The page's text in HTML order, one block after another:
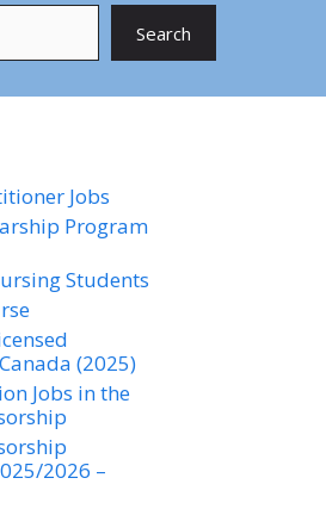
Search
Jobs
Program
Students​
(2025)
Jobs in the
2026 –